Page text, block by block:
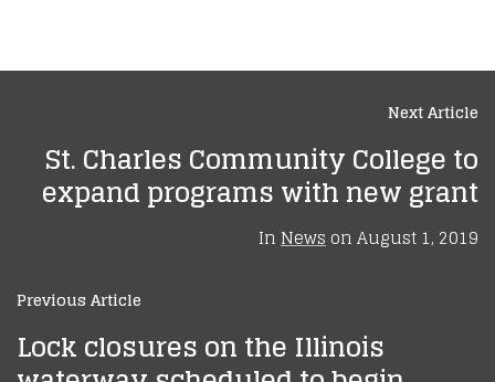
Next Article
St. Charles Community College to
expand programs with new grant
InNewsonAugust 1, 2019
Previous Article
Lock closures on the Illinois